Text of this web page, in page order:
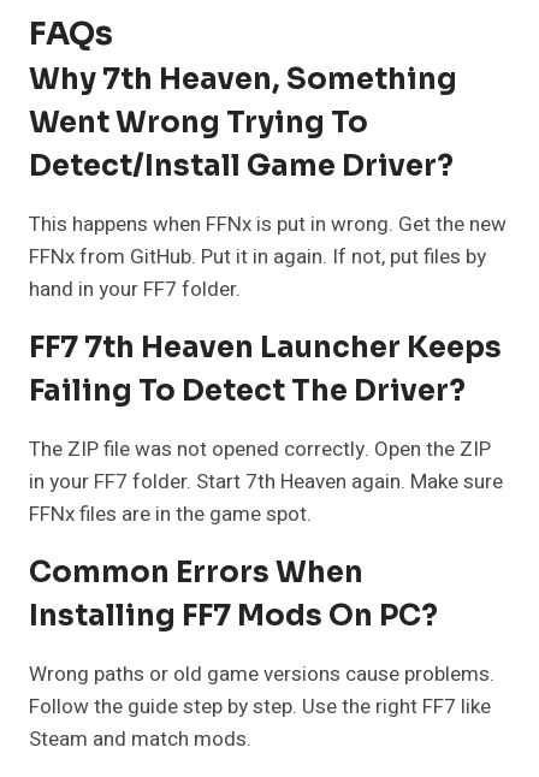
FAQs
Why 7th Heaven, Something
Went Wrong Trying To
Detect/install Game Driver?
This happens when FFNx is put in wrong. Get the new
FFNx from GitHub. Put it in again. If not, put files by
hand in your FF7 folder.
FF7 7th Heaven Launcher Keeps
Failing To Detect The Driver?
The ZIP file was not opened correctly. Open the ZIP
in your FF7 folder. Start 7th Heaven again. Make sure
FFNx files are in the game spot.
Common Errors When
Installing FF7 Mods On PC?
Wrong paths or old game versions cause problems.
Follow the guide step by step. Use the right FF7 like
Steam and match mods.